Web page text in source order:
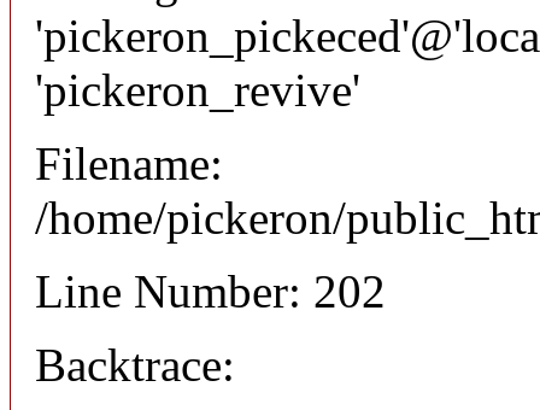
'pickeron_revive'
Filename:
/home/pickeron/
Line Number: 202
Backtrace: